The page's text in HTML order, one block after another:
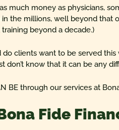
much money as physicians,
the millions, well beyond that
beyond a decade.)
do clients want to be served
don’t know that it can be any
BE through our services at
Fide